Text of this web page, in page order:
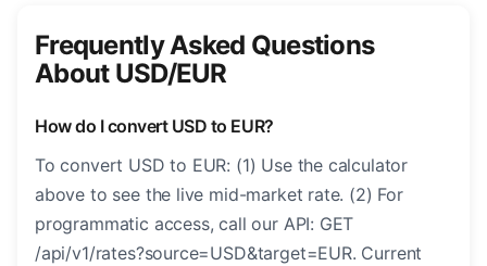
Frequently Asked Questions
About USD/EUR
How do I convert USD to EUR?
To convert USD to EUR: (1) Use the calculator
above to see the live mid-market rate. (2) For
programmatic access, call our API: GET
/api/v1/rates?source=USD&target=EUR. Current